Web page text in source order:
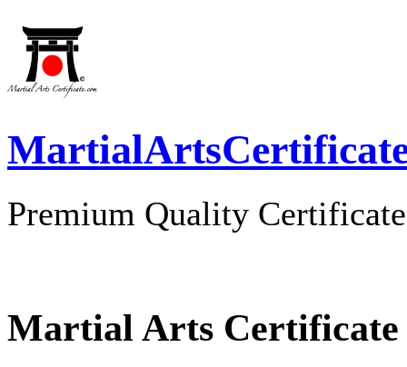
Premium Quality
Martial Arts Certificate